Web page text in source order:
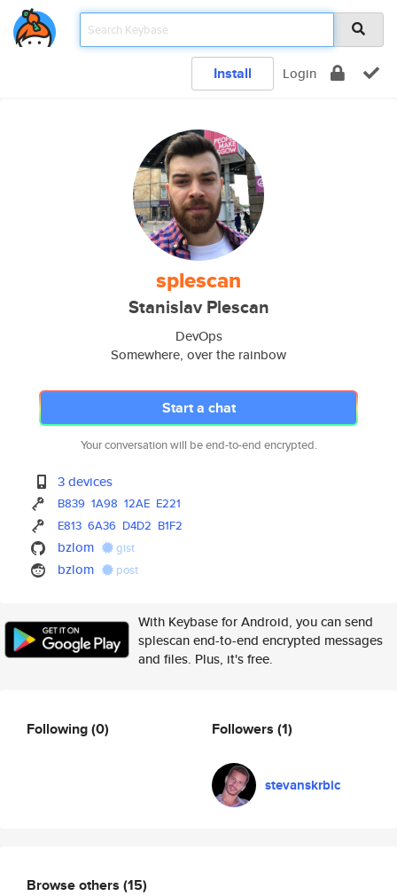
Install Login
splescan
Stanislav Plescan
DevOps
Somewhere, over the rainbow
Start a chat
Your conversation will be end-to-end encrypted.
3 devices
B839 1A98 12AE E221
E813 6A36 D4D2 B1F2
bzlom gist
bzlom post
With Keybase for Android, you can send
splescan end-to-end encrypted messages
and files. Plus, it's free.
Following(0) Followers (1)
stevanskrbic
Browse others (15)